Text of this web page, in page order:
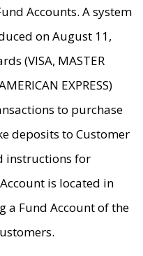
Accounts. A system
on August 11,
(VISA, MASTER
EXPRESS)
to purchase
deposits to Customer
instructions for
is located in
a Fund Account of the